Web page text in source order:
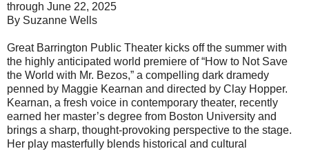
through June 22, 2025
By Suzanne Wells
Great Barrington Public Theater kicks off the summer with
the highly anticipated world premiere of “How to Not Save
the World with Mr. Bezos,” a compelling dark dramedy
penned by Maggie Kearnan and directed by Clay Hopper.
Kearnan, a fresh voice in contemporary theater, recently
earned her master’s degree from Boston University and
brings a sharp, thought-provoking perspective to the stage.
Her play masterfully blends historical and cultural